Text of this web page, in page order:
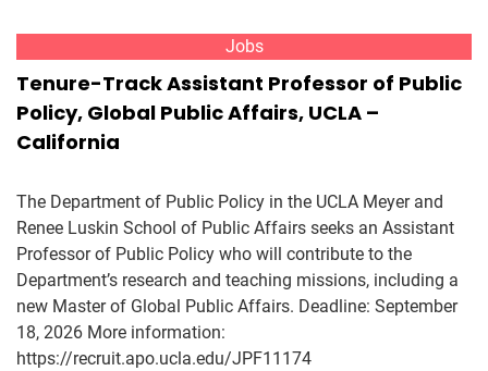
Jobs
Tenure-Track Assistant Professor of Public
Policy, Global Public Affairs, UCLA –
California
The Department of Public Policy in the UCLA Meyer and
Renee Luskin School of Public Affairs seeks an Assistant
Professor of Public Policy who will contribute to the
Department’s research and teaching missions, including a
new Master of Global Public Affairs. Deadline: September
18, 2026 More information:
https://recruit.apo.ucla.edu/JPF11174